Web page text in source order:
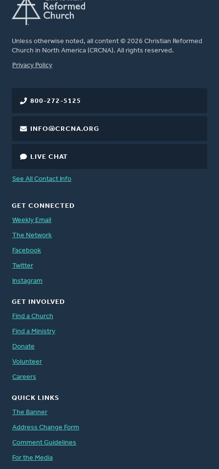
Unless otherwise noted, all content © 2026 Christian Reformed
Church in North America (CRCNA). All rights reserved.
FOOTER
Privacy Policy
800-272-5125
INFO@CRCNA.ORG
LIVE CHAT
See All Contact Info
GET CONNECTED
Weekly Email
The Network
Facebook
Twitter
Instagram
GET INVOLVED
Find a Church
Find a Ministry
Donate
Volunteer
Careers
QUICK LINKS
The Banner
Address Change Form
Comment Guidelines
For the Media